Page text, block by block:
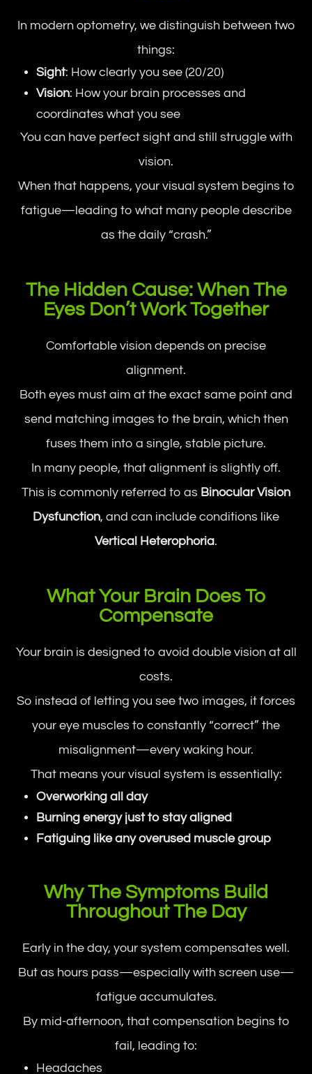
In modern optometry, we distinguish between two
things:
Sight: How clearly you see (20/20)
Vision: How your brain processes and
coordinates what you see
You can have perfect sight and still struggle with
vision.
When that happens, your visual system begins to
fatigue—leading to what many people describe
as the daily “crash.”
The Hidden Cause: When The
Eyes Don’t Work Together
Comfortable vision depends on precise
alignment.
Both eyes must aim at the exact same point and
send matching images to the brain, which then
fuses them into a single, stable picture.
In many people, that alignment is slightly off.
This is commonly referred to as Binocular Vision
Dysfunction, and can include conditions like
Vertical Heterophoria.
What Your Brain Does To
Compensate
Your brain is designed to avoid double vision at all
costs.
So instead of letting you see two images, it forces
your eye muscles to constantly “correct” the
misalignment—every waking hour.
That means your visual system is essentially:
Overworking all day
Burning energy just to stay aligned
Fatiguing like any overused muscle group
Why The Symptoms Build
Throughout The Day
Early in the day, your system compensates well.
But as hours pass—especially with screen use—
fatigue accumulates.
By mid-afternoon, that compensation begins to
fail, leading to:
Headaches